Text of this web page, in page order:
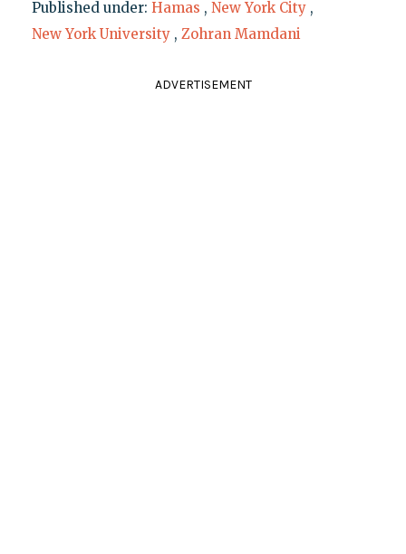
Published under: Hamas , New York City ,
New York University , Zohran Mamdani
ADVERTISEMENT